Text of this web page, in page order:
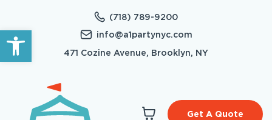
Open toolbar
(718) 789-9200
info@a1partynyc.com
471 Cozine Avenue, Brooklyn, NY
Get A Quote